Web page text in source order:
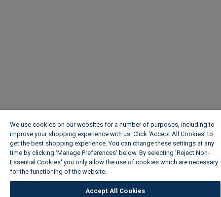
We use cookies on our websites for a number of purposes, including to
improve your shopping experience with us. Click ‘Accept All Cookies’ to
get the best shopping experience. You can change these settings at any
time by clicking ‘Manage Preferences’ below. By selecting 'Reject Non-
Essential Cookies' you only allow the use of cookies which are necessary
for the functioning of the website.
Accept All Cookies